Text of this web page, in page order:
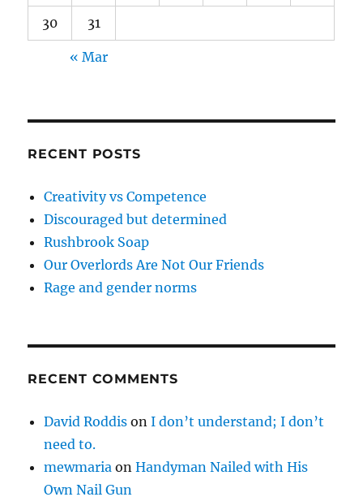
30 31
« Mar
RECENT POSTS
Creativity vs Competence
Discouraged but determined
Rushbrook Soap
Our Overlords Are Not Our Friends
Rage and gender norms
RECENT COMMENTS
David Roddis onI don’t understand; I don’t
need to.
mewmaria onHandyman Nailed with His
Own Nail Gun